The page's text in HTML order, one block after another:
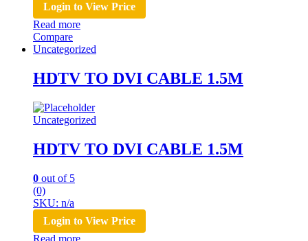
Login to View Price
Read more
Compare
Uncategorized
HDTV TO DVI CABLE 1.5M
Uncategorized
HDTV TO DVI CABLE 1.5M
0 out of 5
(0)
SKU: n/a
Login to View Price
Read more